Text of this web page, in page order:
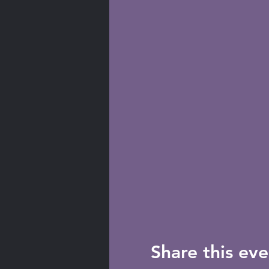
Share this